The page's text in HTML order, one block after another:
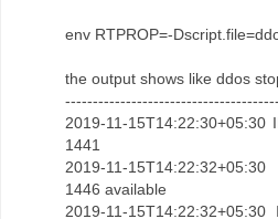
env RTPROP=-
the output shows like ddos
2019-11-15T14:22:30+05:30
1441
2019-11-
1446 available
2019-11-